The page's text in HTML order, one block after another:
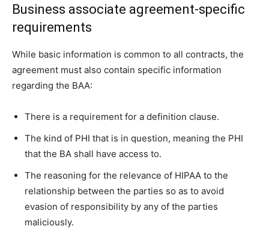
Business associate agreement-specific
requirements
While basic information is common to all contracts, the
agreement must also contain specific information
regarding the BAA:
There is a requirement for a definition clause.
The kind of PHI that is in question, meaning the PHI
that the BA shall have access to.
The reasoning for the relevance of HIPAA to the
relationship between the parties so as to avoid
evasion of responsibility by any of the parties
maliciously.